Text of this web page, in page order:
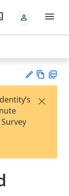
person menu
est
t
w
×